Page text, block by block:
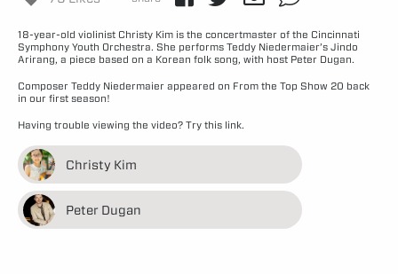
18-year-old violinist Christy Kim is the concertmaster of the Cincinnati
Symphony Youth Orchestra. She performs Teddy Niedermaier’s Jindo
Arirang, a piece based on a Korean folk song, with host Peter Dugan.
Composer Teddy Niedermaier appeared on From the Top Show 20 back
in our first season!
Having trouble viewing the video? Try this link.
Christy Kim
Peter Dugan